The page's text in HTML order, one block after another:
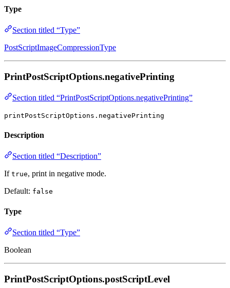
Type
Section titled “Type”
PostScriptImageCompressionType
PrintPostScriptOptions.negativePrinting
Section titled “PrintPostScriptOptions.negativePrinting”
printPostScriptOptions.negativePrinting
Description
Section titled “Description”
If true, print in negative mode.
Default: false
Type
Section titled “Type”
Boolean
PrintPostScriptOptions.postScriptLevel